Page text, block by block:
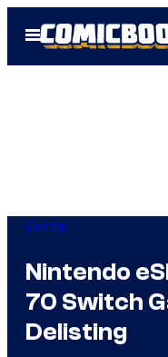
Open
Menu
Gaming
Nintendo
70 Switch
Delisting